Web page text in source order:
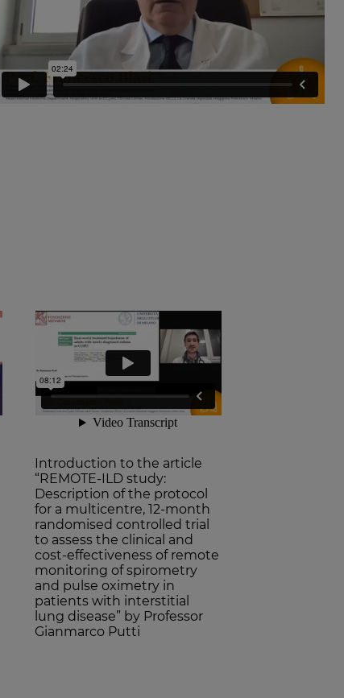
Introduction to the article
“REMOTE-ILD study:
Description of the protocol
for a multicentre, 12-month
randomised controlled trial
to assess the clinical and
cost-effectiveness of remote
monitoring of spirometry
and pulse oximetry in
patients with interstitial
lung disease” by Professor
Gianmarco Putti